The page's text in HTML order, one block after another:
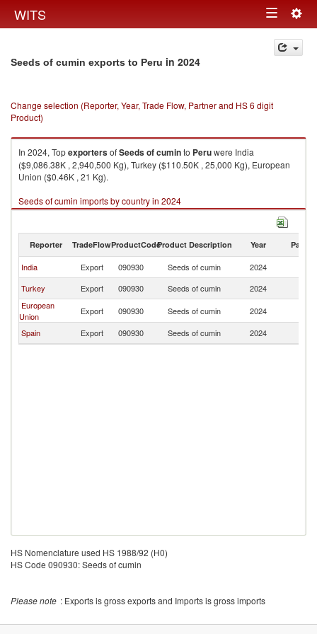
WITS Toggle
navigation
Seeds of cumin exports to Peru in 2024
Change selection (Reporter, Year, Trade Flow, Partner and HS 6 digit
Product)
In 2024, TopexportersofSeeds of cuminto Peruwere India
($9,086.38K , 2,940,500 Kg), Turkey ($110.50K , 25,000 Kg), European
Union ($0.46K , 21 Kg).
Seeds of cumin imports by country in 2024
Reporter TradeFlowProductCodeProduct Description Year Partner
India Export 090930 Seeds of cumin 2024
Turkey
Export 090930 Seeds of cumin 2024
European
Union
Export 090930 Seeds of cumin 2024
Spain
Export 090930 Seeds of cumin 2024
HS Nomenclature used HS 1988/92 (H0)
HS Code 090930: Seeds of cumin
Please note : Exports is gross exports and Imports is gross imports